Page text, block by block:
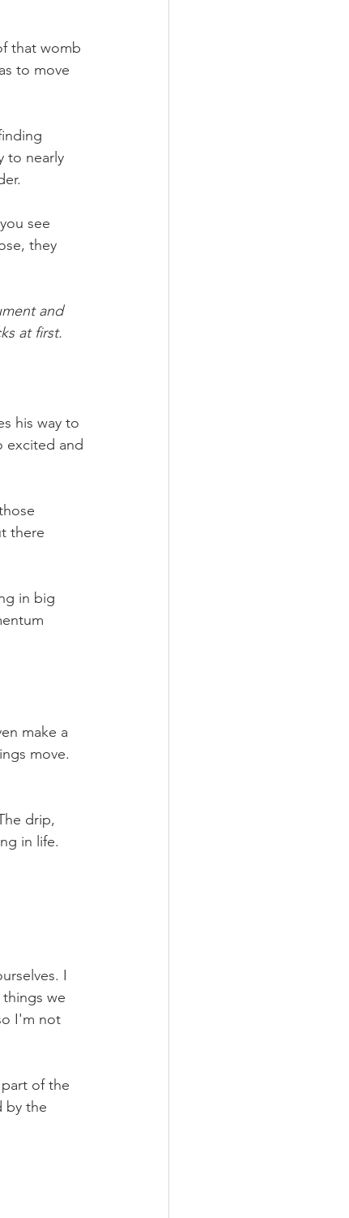
that womb
to move
to nearly
see
they
and
at first.
his way to
excited and
there
in big
make a
move.
drip,
in life.
I
we
I'm not
of the
by the